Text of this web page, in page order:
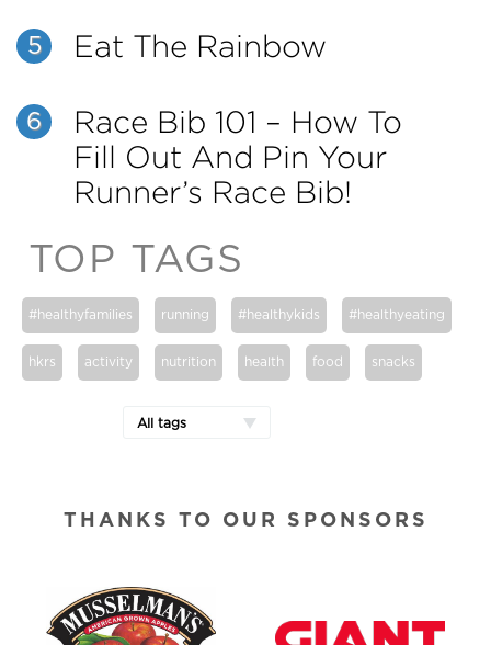
5 Eat The Rainbow
6
Race Bib 101 – How To
Fill Out And Pin Your
Runner’s Race Bib!
TOP TAGS
#healthyfamilies running #healthykids #healthyeating
hkrs activity nutrition health food snacks
All tags
THANKS TO OUR SPONSORS